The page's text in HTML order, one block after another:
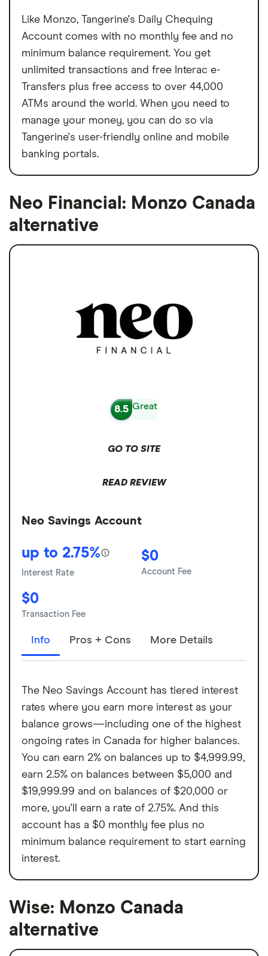
Like Monzo, Tangerine's Daily Chequing
Account comes with no monthly fee and no
minimum balance requirement. You get
unlimited transactions and free Interac e-
Transfers plus free access to over 44,000
ATMs around the world. When you need to
manage your money, you can do so via
Tangerine's user-friendly online and mobile
banking portals.
Neo Financial: Monzo Canada
alternative
8.5 Great
GO TO SITE
READ REVIEW
Neo Savings Account
up to 2.75%
Interest Rate
$0
Account Fee
$0
Transaction Fee
Info Pros + Cons More Details
The Neo Savings Account has tiered interest
rates where you earn more interest as your
balance grows—including one of the highest
ongoing rates in Canada for higher balances.
You can earn 2% on balances up to $4,999.99,
earn 2.5% on balances between $5,000 and
$19,999.99 and on balances of $20,000 or
more, you'll earn a rate of 2.75%. And this
account has a $0 monthly fee plus no
minimum balance requirement to start earning
interest.
Wise: Monzo Canada
alternative